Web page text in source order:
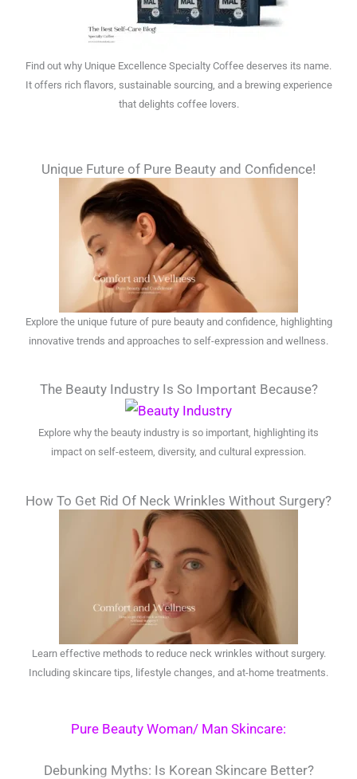
Find out why Unique Excellence Specialty Coffee deserves its name.
It offers rich flavors, sustainable sourcing, and a brewing experience
that delights coffee lovers.
Unique Future of Pure Beauty and Confidence!
Explore the unique future of pure beauty and confidence, highlighting
innovative trends and approaches to self-expression and wellness.
The Beauty Industry Is So Important Because?
Explore why the beauty industry is so important, highlighting its
impact on self-esteem, diversity, and cultural expression.
How To Get Rid Of Neck Wrinkles Without Surgery?
Learn effective methods to reduce neck wrinkles without surgery.
Including skincare tips, lifestyle changes, and at-home treatments.
Pure Beauty Woman/ Man Skincare:
Debunking Myths: Is Korean Skincare Better?